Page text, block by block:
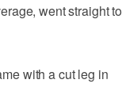
went straight to
with a cut leg in